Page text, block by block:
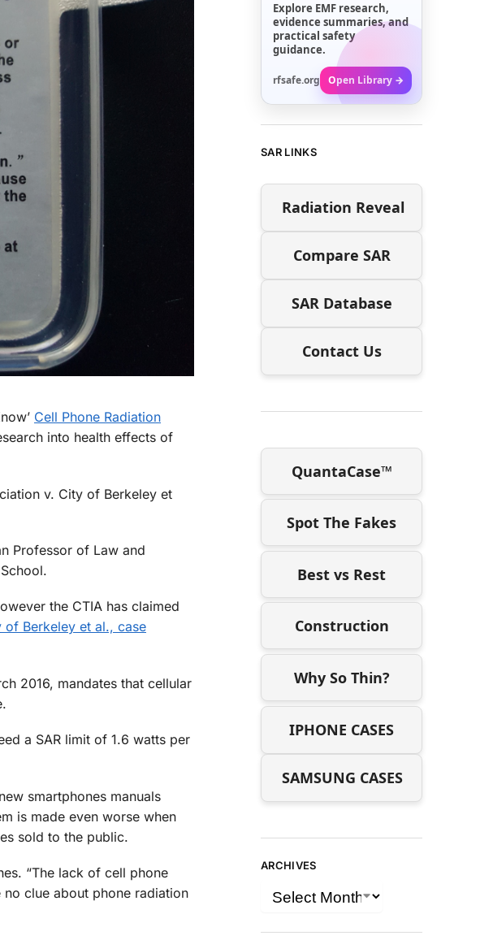
Cell Phone Radiation
into health effects of
v. City of Berkeley et
Professor of Law and
the CTIA has claimed
of Berkeley et al., case
2016, mandates that cellular
a SAR limit of 1.6 watts per
smartphones manuals
is made even worse when
sold to the public.
“The lack of cell phone
clue about phone radiation
Explore EMF research,
evidence summaries, and
practical safety
guidance.
rfsafe.org Open Library →
SAR LINKS
Radiation Reveal
Compare SAR
SAR Database
Contact Us
QuantaCase™
Spot The Fakes
Best vs Rest
Construction
Why So Thin?
IPHONE CASES
SAMSUNG CASES
ARCHIVES